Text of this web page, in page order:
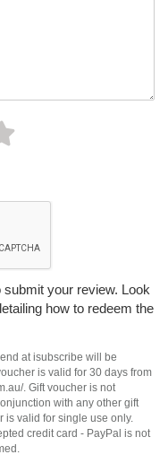
your review. Look
how to redeem the
at isubscribe will be
is valid for 30 days from
. Gift voucher is not
with any other gift
is valid for single use only.
credit card - PayPal is not